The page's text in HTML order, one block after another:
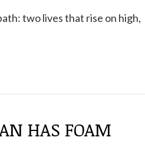
two lives that rise on high,
HAS FOAM